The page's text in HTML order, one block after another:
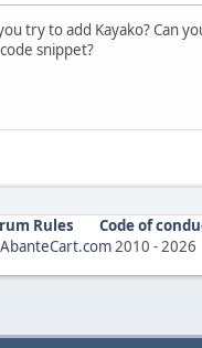
try to add Kayako? Can
snippet?
Rules
Code of
AbanteCart.com2010 -2026